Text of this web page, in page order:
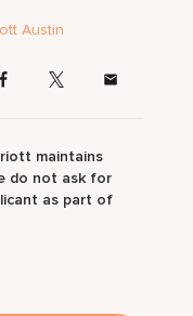
Austin
maintains
do not ask for
as part of